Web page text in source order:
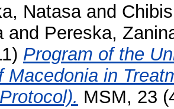
Natasaand
and Pereska,
Program of the
Macedonia in
MSM, 23